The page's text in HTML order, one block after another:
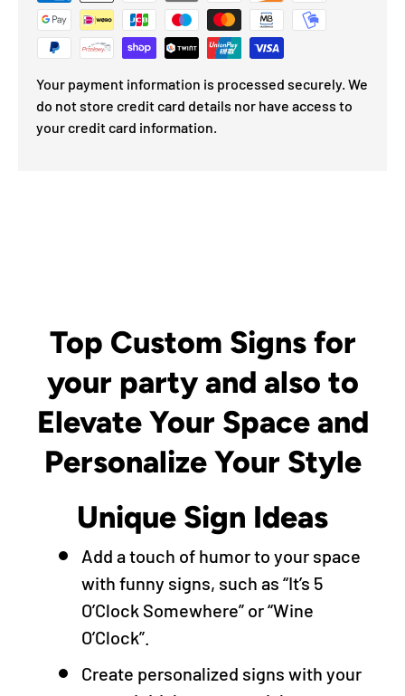
Your payment information is processed securely. We
do not store credit card details nor have access to
your credit card information.
Top Custom Signs for
your party and also to
Elevate Your Space and
Personalize Your Style
Unique Sign Ideas
Add a touch of humor to your space
with funny signs, such as “It’s 5
O’Clock Somewhere” or “Wine
O’Clock”.
Create personalized signs with your